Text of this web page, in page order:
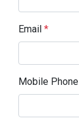
Email *
Mobile Phone